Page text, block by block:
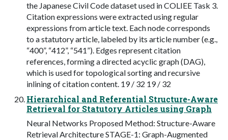
the Japanese Civil Code dataset used in COLIEE Task 3.
Citation expressions were extracted using regular
expressions from article text. Each node corresponds
to a statutory article, labeled by its article number (e.g.,
“400”, “412”, “541”). Edges represent citation
references, forming a directed acyclic graph (DAG),
which is used for topological sorting and recursive
inlining of citation content. 19 / 32 19 / 32
Hierarchical and Referential Structure-Aware
Retrieval for Statutory Articles using Graph
Neural Networks Proposed Method: Structure-Aware
Retrieval Architecture STAGE-1: Graph-Augmented